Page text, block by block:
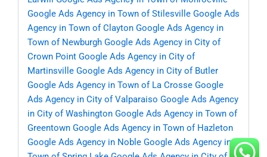
Google Ads Agency in Town of Stilesville Google Ads
Agency in Town of Clayton Google Ads Agency in
Town of Newburgh Google Ads Agency in City of
Crown Point Google Ads Agency in City of
Martinsville Google Ads Agency in City of Butler
Google Ads Agency in Town of La Crosse Google
Ads Agency in City of Valparaiso Google Ads Agency
in City of Washington Google Ads Agency in Town of
Greentown Google Ads Agency in Town of Hazleton
Google Ads Agency in Noble Google Ads Agency in